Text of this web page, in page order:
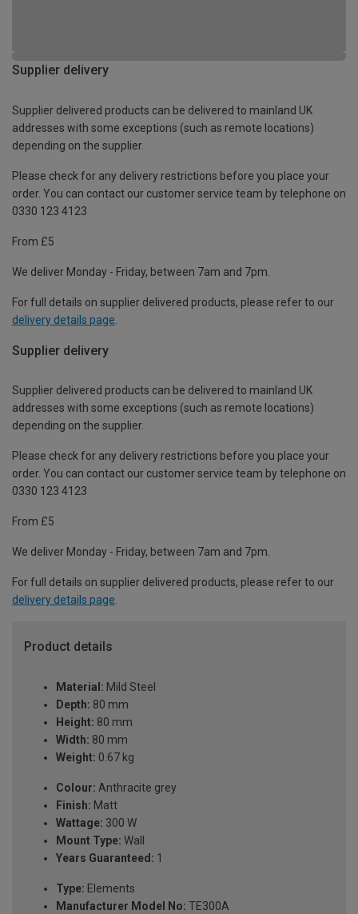
Supplier delivery
Supplier delivered products can be delivered to mainland UK
addresses with some exceptions (such as remote locations)
depending on the supplier.
Please check for any delivery restrictions before you place your
order. You can contact our customer service team by telephone on
0330 123 4123
From £5
We deliver Monday - Friday, between 7am and 7pm.
For full details on supplier delivered products, please refer to our
delivery details page
Supplier delivery
Supplier delivered products can be delivered to mainland UK
addresses with some exceptions (such as remote locations)
depending on the supplier.
Please check for any delivery restrictions before you place your
order. You can contact our customer service team by telephone on
0330 123 4123
From £5
We deliver Monday - Friday, between 7am and 7pm.
For full details on supplier delivered products, please refer to our
delivery details page.
Product details
Material: Mild Steel
Depth: 80 mm
Height: 80 mm
Width: 80 mm
Weight: 0.67 kg
Colour: Anthracite grey
Finish: Matt
Wattage: 300 W
Mount Type: Wall
Years Guaranteed: 1
Type: Elements
Manufacturer Model No: TE300A